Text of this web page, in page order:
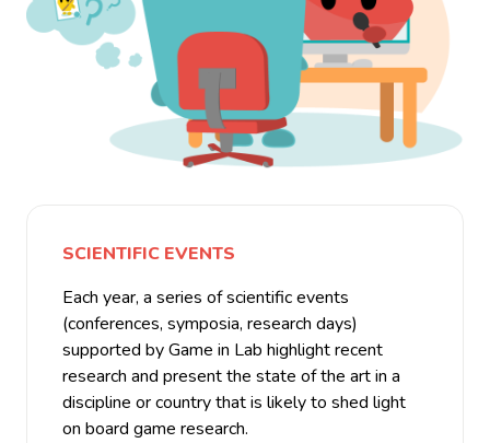
SCIENTIFIC EVENTS
Each year, a series of scientific events
(conferences, symposia, research days)
supported by Game in Lab highlight recent
research and present the state of the art in a
discipline or country that is likely to shed light
on board game research.